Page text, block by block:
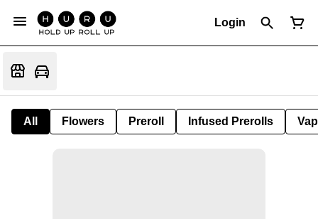
Login
All Flowers Preroll Infused Prerolls